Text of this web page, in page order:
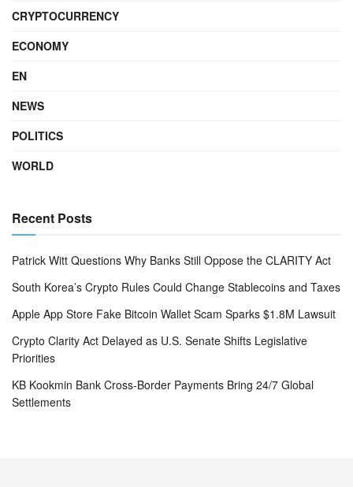
CRYPTOCURRENCY
ECONOMY
EN
NEWS
POLITICS
WORLD
Recent Posts
Patrick Witt Questions Why Banks Still Oppose the CLARITY Act
South Korea’s Crypto Rules Could Change Stablecoins and Taxes
Apple App Store Fake Bitcoin Wallet Scam Sparks $1.8M Lawsuit
Crypto Clarity Act Delayed as U.S. Senate Shifts Legislative
Priorities
KB Kookmin Bank Cross-Border Payments Bring 24/7 Global
Settlements